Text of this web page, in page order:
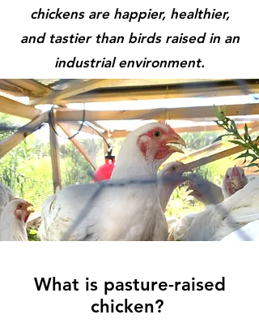
chickens are happier, healthier,
and tastier than birds raised in an
industrial environment.
What is pasture-raised
chicken?